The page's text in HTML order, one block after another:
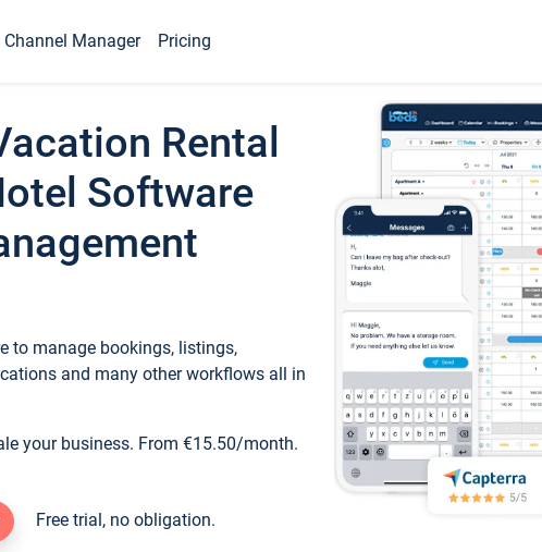
Channel Manager Pricing
Rental
Software
to manage bookings, listings,
and many other workflows all in
your business. From €15.50/month.
Free trial, no obligation.